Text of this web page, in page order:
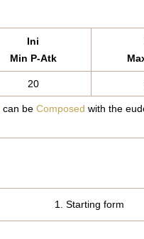
Ini
Min P-Atk
20
can be Composed with the
1. Starting form